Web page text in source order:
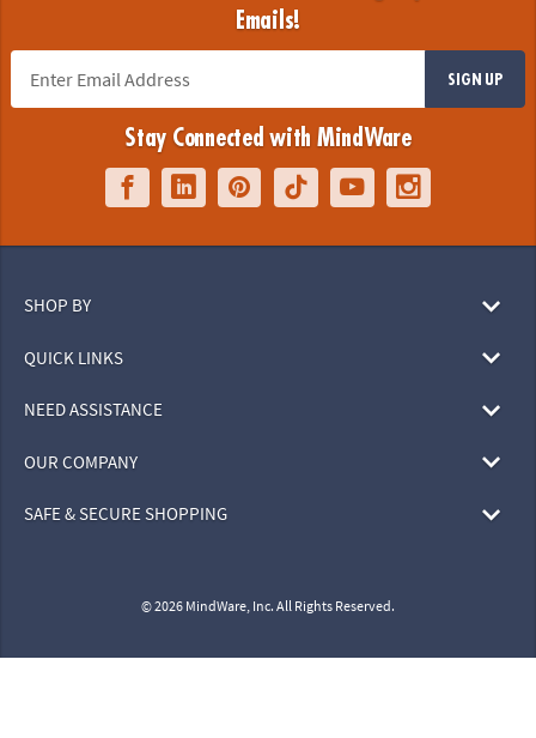
Emails!
SIGN UP
Stay Connected with MindWare
SHOP BY
QUICK LINKS
NEED ASSISTANCE
OUR COMPANY
SAFE & SECURE SHOPPING
© 2026 MindWare, Inc. All Rights Reserved.